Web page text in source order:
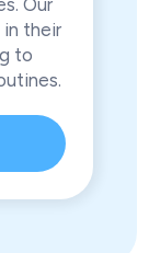
Our
their
to